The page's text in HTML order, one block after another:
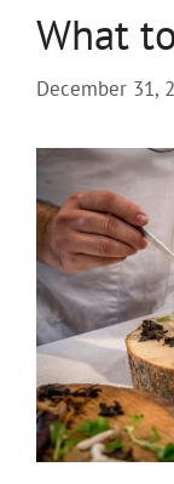
What
December 31,